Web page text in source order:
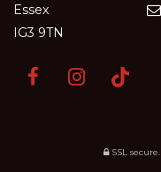
Essex
IG3 9TN
SSL secure.